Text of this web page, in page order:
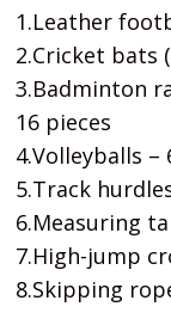
1.Leather
2.Cricket bats
3.Badminton
16 pieces
4.Volleyballs –
5.Track
6.Measuring
7.High-jump
8.Skipping